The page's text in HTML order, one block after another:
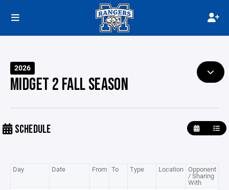
2026
MIDGET 2 FALL SEASON
SCHEDULE
Day Date From To Type Location Opponent
/ Sharing
With